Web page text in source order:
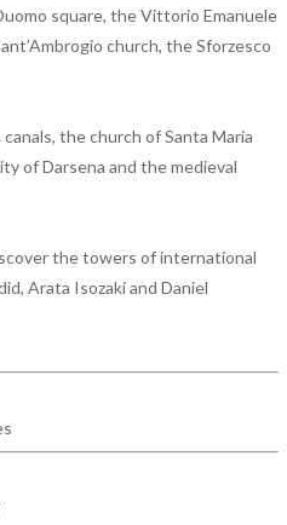
square, the Vittorio Emanuele
church, the Sforzesco
the church of Santa Maria
of Darsena and the medieval
the towers of international
Arata Isozaki and Daniel